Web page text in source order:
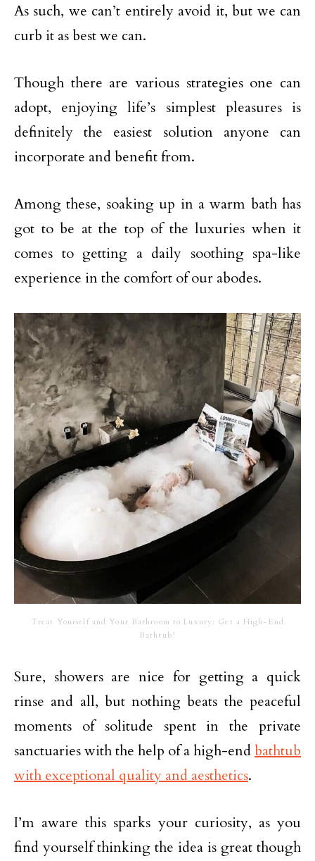
As such, we can’t entirely avoid it, but we can
curb it as best we can.
Though there are various strategies one can
adopt, enjoying life’s simplest pleasures is
definitely the easiest solution anyone can
incorporate and benefit from.
Among these, soaking up in a warm bath has
got to be at the top of the luxuries when it
comes to getting a daily soothing spa-like
experience in the comfort of our abodes.
Treat Yourself and Your Bathroom to Luxury: Get a High-End
Bathtub!
Sure, showers are nice for getting a quick
rinse and all, but nothing beats the peaceful
moments of solitude spent in the private
sanctuaries with the help of a high-endbathtub
with exceptional quality and aesthetics.
I’m aware this sparks your curiosity, as you
find yourself thinking the idea is great though